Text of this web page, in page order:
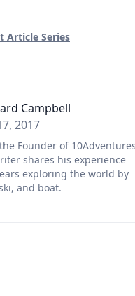
Article Series
Campbell
2017
Founder of
shares his experience
exploring the world by
and boat.